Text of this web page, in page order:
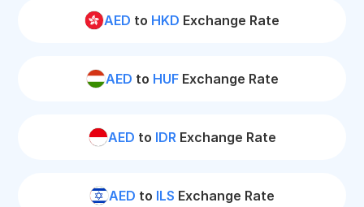
AED to HKD Exchange Rate
AED to HUFExchange Rate
AED to IDRExchange Rate
AED to ILS Exchange Rate